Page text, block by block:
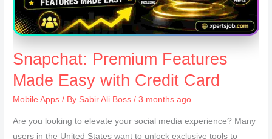
Snapchat: Premium Features
Made Easy with Credit Card
Mobile Apps / By Sabir Ali Boss/ 3 months ago
Are you looking to elevate your social media experience? Many
users in the United States want to unlock exclusive tools to